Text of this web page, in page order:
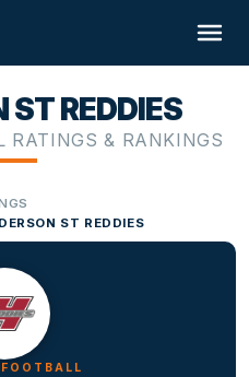
ST REDDIES
RATINGS & RANKINGS
ST REDDIES